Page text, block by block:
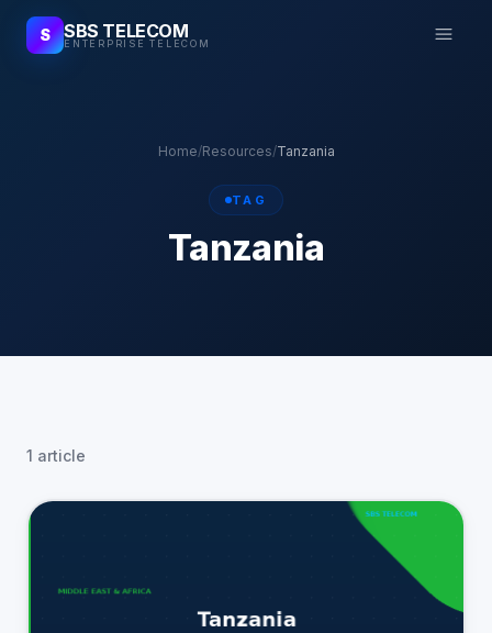
S SBS TELECOM
ENTERPRISE TELECOM
Home/Resources/Tanzania
TAG
Tanzania
1 article